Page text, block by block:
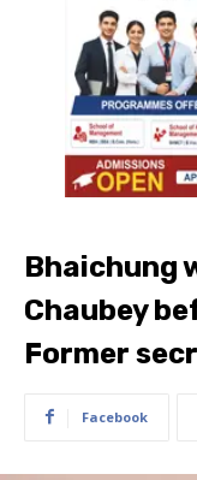
Bhaichung
Chaubey
Former
Facebook